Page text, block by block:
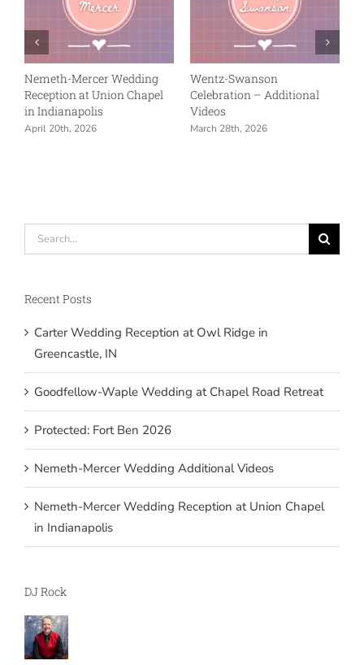
Nemeth-Mercer Wedding
Reception at Union Chapel
in Indianapolis
April 20th, 2026
Wentz-Swanson
Celebration – Additional
Videos
March 28th, 2026
Search
for:
Recent Posts
Carter Wedding Reception at Owl Ridge in
Greencastle, IN
Goodfellow-Waple Wedding at Chapel Road Retreat
Protected: Fort Ben 2026
Nemeth-Mercer Wedding Additional Videos
Nemeth-Mercer Wedding Reception at Union Chapel
in Indianapolis
DJ Rock